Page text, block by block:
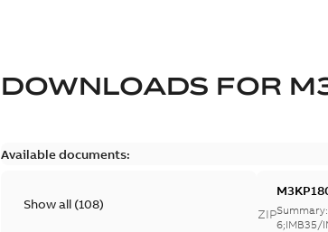
DOWNLOADS FOR
Available documents:
Show all (108)
ZIPSummary:
6;IMB35/